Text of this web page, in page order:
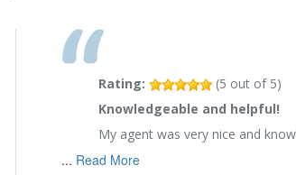
Rating: (5 out of 5)
Knowledgeable and helpful!
My agent was very nice and
... Read More